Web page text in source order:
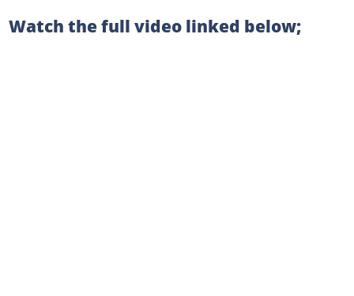
Watch the full video linked below;